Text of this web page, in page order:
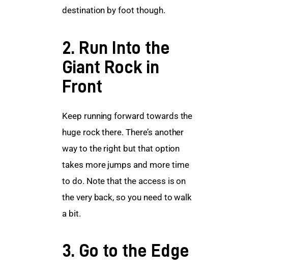
destination by foot though.
2. Run Into the
Giant Rock in
Front
Keep running forward towards the
huge rock there. There’s another
way to the right but that option
takes more jumps and more time
to do. Note that the access is on
the very back, so you need to walk
a bit.
3. Go to the Edge